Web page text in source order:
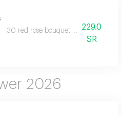
30 red rose bouquet wrapping white
229.0
SR
2026